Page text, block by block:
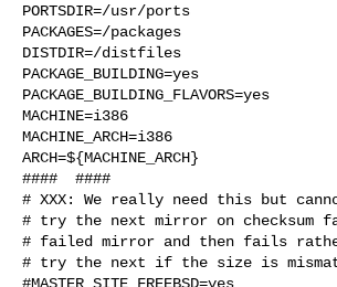
PORTSDIR=/usr/ports
PACKAGES=/packages
DISTDIR=/distfiles
PACKAGE_BUILDING=yes
PACKAGE_BUILDING_FLAVORS=yes
MACHINE=i386
MACHINE_ARCH=i386
ARCH=${MACHINE_ARCH}
####  ####
# XXX: We really need this but
# try the next mirror on
# failed mirror and then fails
# try the next if the size is